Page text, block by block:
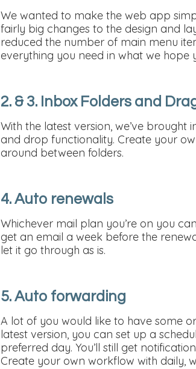
We wanted to make the web app
fairly big changes to the design and
reduced the number of main menu
everything you need in what we hope
2. & 3. Inbox Folders and
With the latest version, we’ve
and drop functionality. Create your
around between folders.
4. Auto renewals
Whichever mail plan you’re on you
get an email a week before the
let it go through as is.
5. Auto forwarding
A lot of you would like to have some
latest version, you can set up a
preferred day. You’ll still get
Create your own workflow with daily,